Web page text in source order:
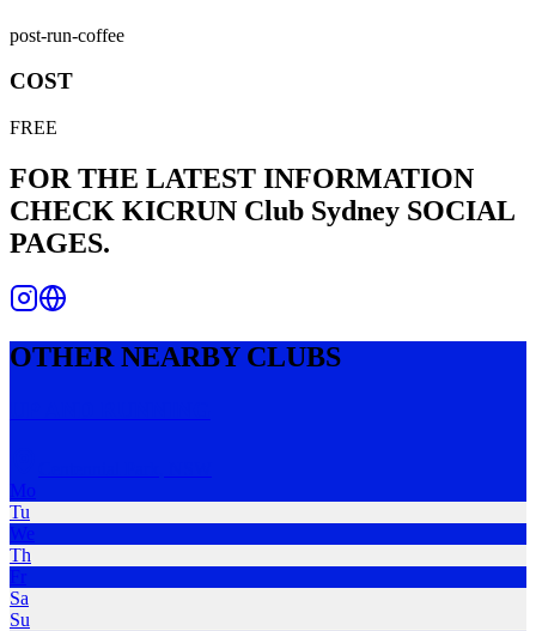
post-run-coffee
COST
FREE
FOR THE LATEST INFORMATION
CHECK KICRUN Club Sydney SOCIAL
PAGES.
OTHER NEARBY CLUBS
Mo
Tu
We
Th
Fr
Sa
Su